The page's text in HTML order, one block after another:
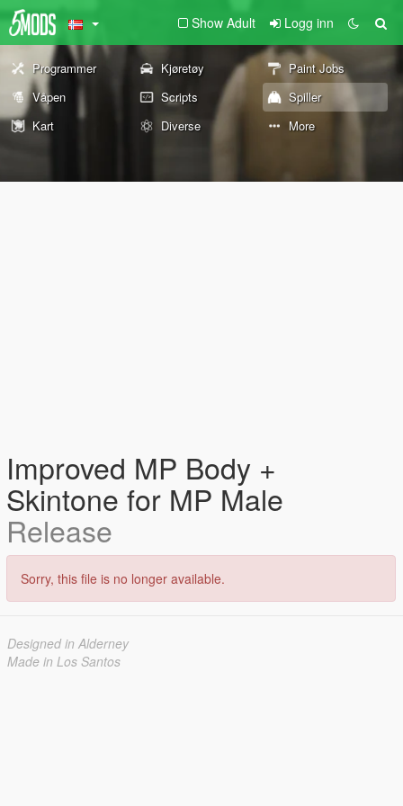
Show Adult Logg inn
Programmer Kjøretøy
Paint Jobs
Våpen
Scripts
Spiller
Kart
Diverse More
Improved MP Body +
Skintone for MP Male
Release
Sorry, this file is no longer available.
Designed in Alderney
Made in Los Santos